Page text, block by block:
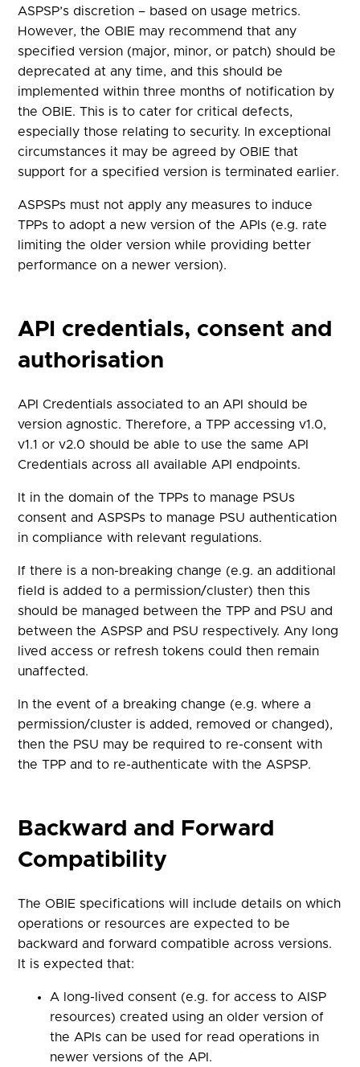
ASPSP’s discretion – based on usage metrics.
However, the OBIE may recommend that any
specified version (major, minor, or patch) should be
deprecated at any time, and this should be
implemented within three months of notification by
the OBIE. This is to cater for critical defects,
especially those relating to security. In exceptional
circumstances it may be agreed by OBIE that
support for a specified version is terminated earlier.
ASPSPs must not apply any measures to induce
TPPs to adopt a new version of the APIs (e.g. rate
limiting the older version while providing better
performance on a newer version).
API credentials, consent and
authorisation
API Credentials associated to an API should be
version agnostic. Therefore, a TPP accessing v1.0,
v1.1 or v2.0 should be able to use the same API
Credentials across all available API endpoints.
It in the domain of the TPPs to manage PSUs
consent and ASPSPs to manage PSU authentication
in compliance with relevant regulations.
If there is a non-breaking change (e.g. an additional
field is added to a permission/cluster) then this
should be managed between the TPP and PSU and
between the ASPSP and PSU respectively. Any long
lived access or refresh tokens could then remain
unaffected.
In the event of a breaking change (e.g. where a
permission/cluster is added, removed or changed),
then the PSU may be required to re-consent with
the TPP and to re-authenticate with the ASPSP.
Backward and Forward
Compatibility
The OBIE specifications will include details on which
operations or resources are expected to be
backward and forward compatible across versions.
It is expected that:
A long-lived consent (e.g. for access to AISP
resources) created using an older version of
the APIs can be used for read operations in
newer versions of the API.